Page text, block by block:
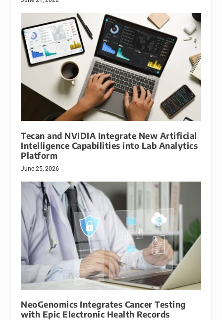
Tecan and NVIDIA Integrate New Artificial
Intelligence Capabilities into Lab Analytics
Platform
June 25, 2026
NeoGenomics Integrates Cancer Testing
with Epic Electronic Health Records